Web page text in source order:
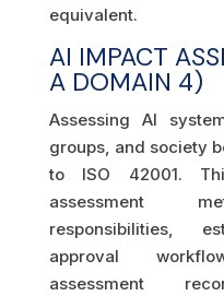
equivalent.
AI IMPACT
A DOMAIN 4)
Assessing AI
groups, and society
to ISO 42001.
assessment
responsibilities,
approval
assessment